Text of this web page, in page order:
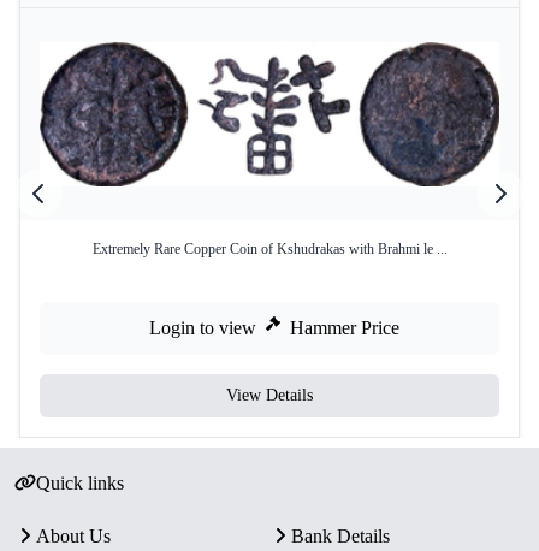
Extremely Rare Copper Coin of Kshudrakas with Brahmi le ...
Login to view Hammer Price
View Details
Quick links
About Us
Bank Details